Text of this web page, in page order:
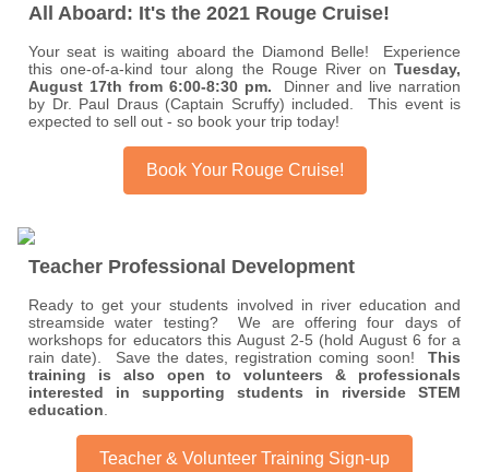
All Aboard: It's the 2021 Rouge Cruise!
Your seat is waiting aboard the Diamond Belle! Experience
this one-of-a-kind tour along the Rouge River on Tuesday,
August 17th from 6:00-8:30 pm. Dinner and live narration
by Dr. Paul Draus (Captain Scruffy) included. This event is
expected to sell out - so book your trip today!
Book Your Rouge Cruise!
Teacher Professional Development
Ready to get your students involved in river education and
streamside water testing? We are offering four days of
workshops for educators this August 2-5 (hold August 6 for a
rain date). Save the dates, registration coming soon! This
training is also open to volunteers & professionals
interested in supporting students in riverside STEM
education
Teacher & Volunteer Training Sign-up